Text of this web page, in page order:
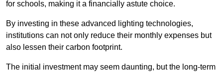
for schools, making it a financially astute choice.
By investing in these advanced lighting technologies,
institutions can not only reduce their monthly expenses but
also lessen their carbon footprint.
The initial investment may seem daunting, but the long-term